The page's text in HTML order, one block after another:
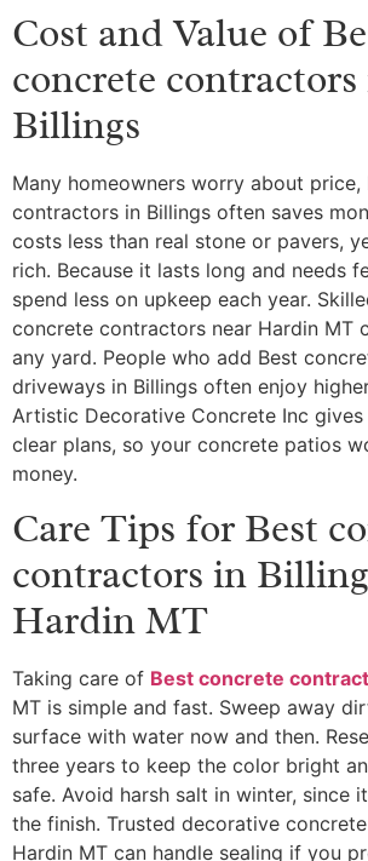
Cost and Value of
concrete
Billings
Many homeowners worry about
contractors in Billings often saves
costs less than real stone or pavers,
rich. Because it lasts long and needs
spend less on upkeep each year.
concrete contractors near Hardin MT
any yard. People who add Best
driveways in Billings often enjoy
Artistic Decorative Concrete Inc
clear plans, so your concrete patios
money.
Care Tips for Best
contractors in
Hardin MT
Taking care of Best concrete
MT is simple and fast. Sweep away
surface with water now and then.
three years to keep the color bright
safe. Avoid harsh salt in winter, since
the finish. Trusted decorative
Hardin MT can handle sealing if you